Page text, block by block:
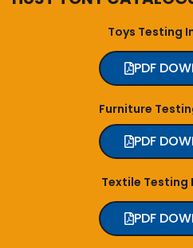
Toys Testing
PDF
Furniture
PDF
Textile Testing
PDF